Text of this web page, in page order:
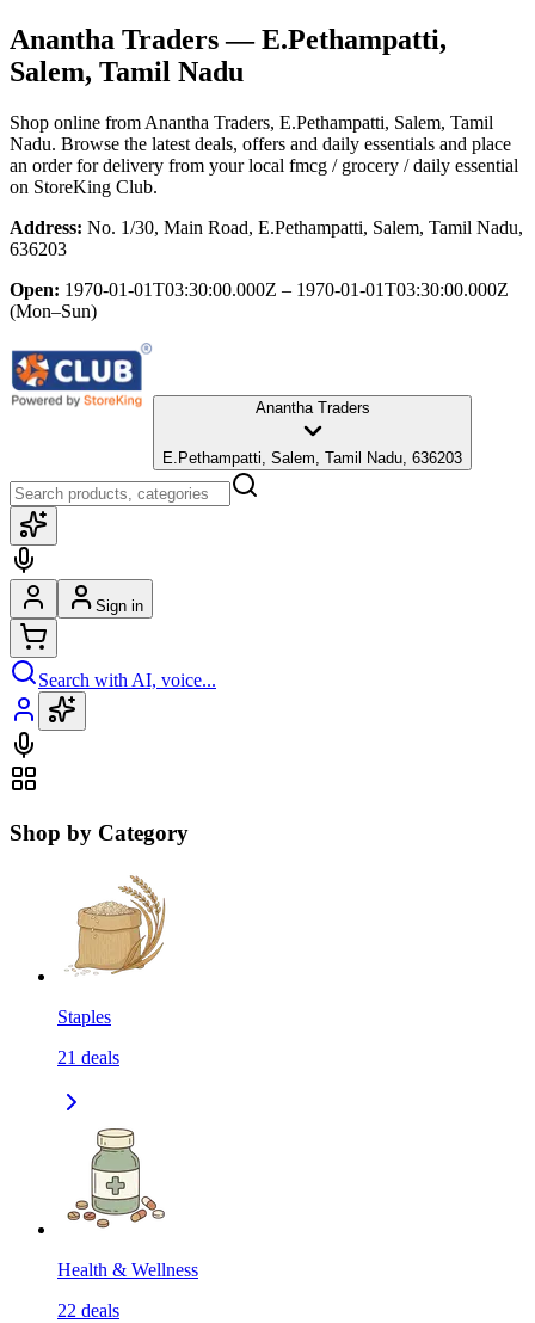
Anantha Traders— E.Pethampatti,
Salem, Tamil Nadu
Shop online from Anantha Traders, E.Pethampatti, Salem, Tamil
Nadu. Browse the latest deals, offers and daily essentials and place
an order for delivery from your local fmcg / grocery / daily essential
on StoreKing Club.
Address: No. 1/30, Main Road, E.Pethampatti, Salem, Tamil Nadu,
636203
Open: 1970-01-01T03:30:00.000Z – 1970-01-01T03:30:00.000Z
(Mon–Sun)
Anantha Traders
E.Pethampatti, Salem, Tamil Nadu, 636203
Sign in
Search with AI, voice...
Shop by Category
Staples
21 deals
Health & Wellness
22 deals